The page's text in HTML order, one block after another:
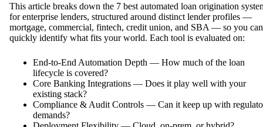
This article breaks down the 7 best automated loan origination
for enterprise lenders, structured around distinct lender profiles —
mortgage, commercial, fintech, credit union, and SBA — so you can
quickly identify what fits your world. Each tool is evaluated on:
End-to-End Automation Depth — How much of the loan
lifecycle is covered?
Core Banking Integrations — Does it play well with your
existing stack?
Compliance & Audit Controls — Can it keep up with
demands?